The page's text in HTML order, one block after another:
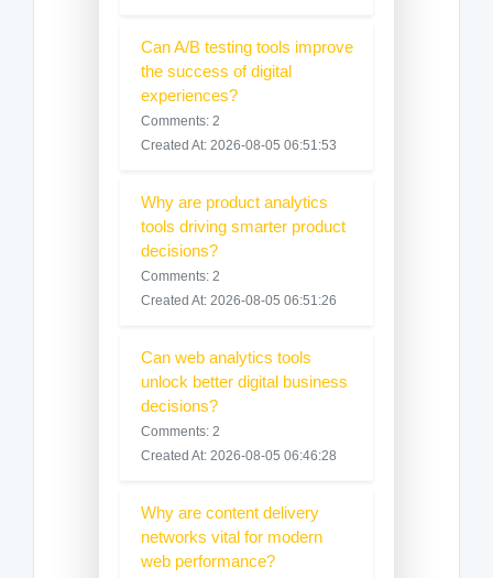
Can A/B testing tools improve
the success of digital
experiences?
Comments: 2
Created At: 2026-08-05 06:51:53
Why are product analytics
tools driving smarter product
decisions?
Comments: 2
Created At: 2026-08-05 06:51:26
Can web analytics tools
unlock better digital business
decisions?
Comments: 2
Created At: 2026-08-05 06:46:28
Why are content delivery
networks vital for modern
web performance?